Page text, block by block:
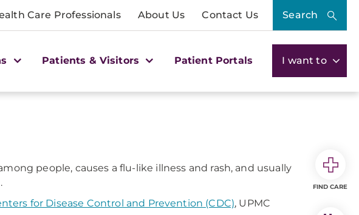
Care Professionals About Us Contact Us Search
Patients & Visitors Patient Portals I want to
people, causes a flu-like illness and rash, and usually
for Disease Control and Prevention (CDC), UPMC
FIND CARE